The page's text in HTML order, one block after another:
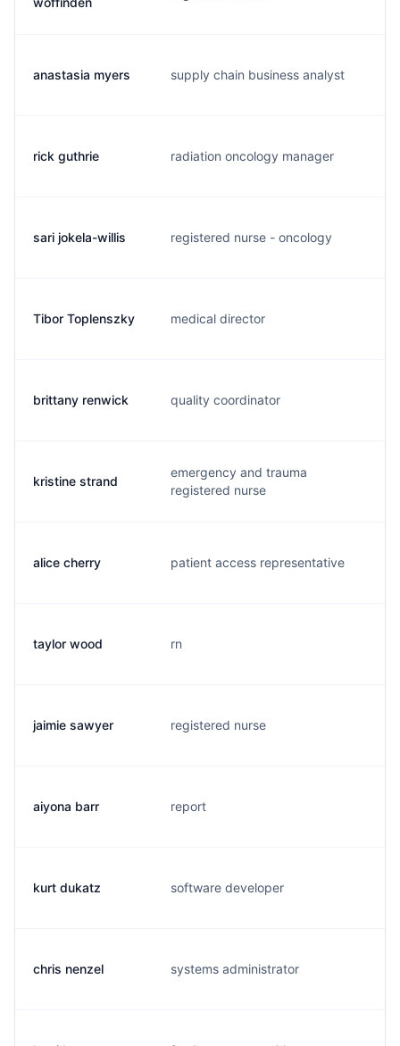
anastasia myers supply chain business analyst
rick guthrie radiation oncology manager
sari jokela-willis registered nurse - oncology
Tibor Toplenszky medical director
brittany renwick quality coordinator
kristine strand
emergency and trauma
registered nurse
alice cherry patient access representative
taylor wood rn
jaimie sawyer registered nurse
aiyona barr report
kurt dukatz software developer
chris nenzel systems administrator